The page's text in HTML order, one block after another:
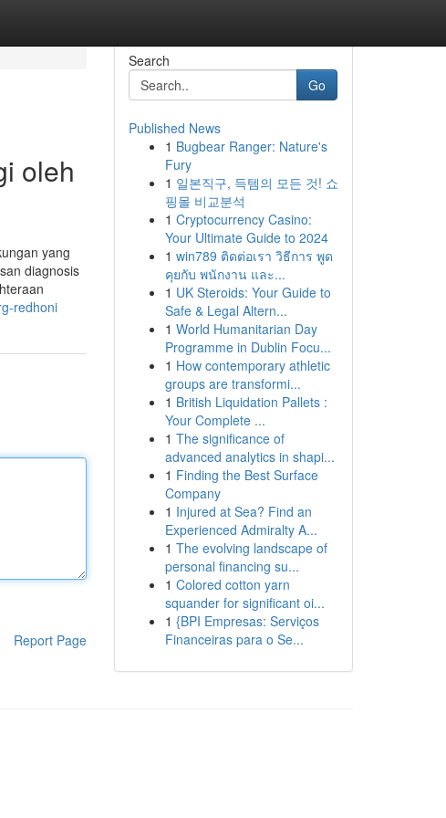
oleh
yang
diagnosis
redhoni
Report Page
Search
Go
Published News
1 Bugbear Ranger: Nature's
Fury
1 일본직구, 득템의 모든 것! 쇼
핑몰 비교분석
1 Cryptocurrency Casino:
Your Ultimate Guide to 2024
1 win789 ติดต่อเรา วิธีการ พูด
คุยกับ พนักงาน และ...
1 UK Steroids: Your Guide to
Safe & Legal Altern...
1 World Humanitarian Day
Programme in Dublin Focu...
1 How contemporary athletic
groups are transformi...
1 British Liquidation Pallets :
Your Complete ...
1 The significance of
advanced analytics in shapi...
1 Finding the Best Surface
Company
1 Injured at Sea? Find an
Experienced Admiralty A...
1 The evolving landscape of
personal financing su...
1 Colored cotton yarn
squander for significant oi...
1 {BPI Empresas: Serviços
Financeiras para o Se...